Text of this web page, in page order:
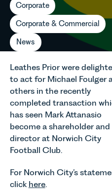
Corporate
Corporate & Commercial
News
Leathes Prior were
to act for Michael Foulger
others in the recently
completed transaction
has seen Mark Attanasio
become a shareholder and
director at Norwich City
Football Club.
For Norwich City’s
click here.